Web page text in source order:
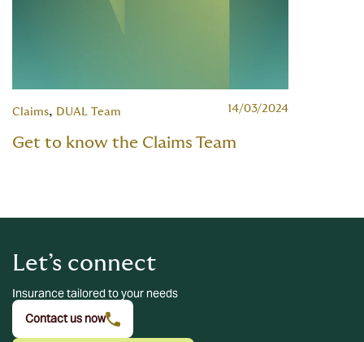
Claims, DUAL Team 14/03/2024
Get to know the Claims Team
Let’s connect
Insurance tailored to your needs
Contact us now